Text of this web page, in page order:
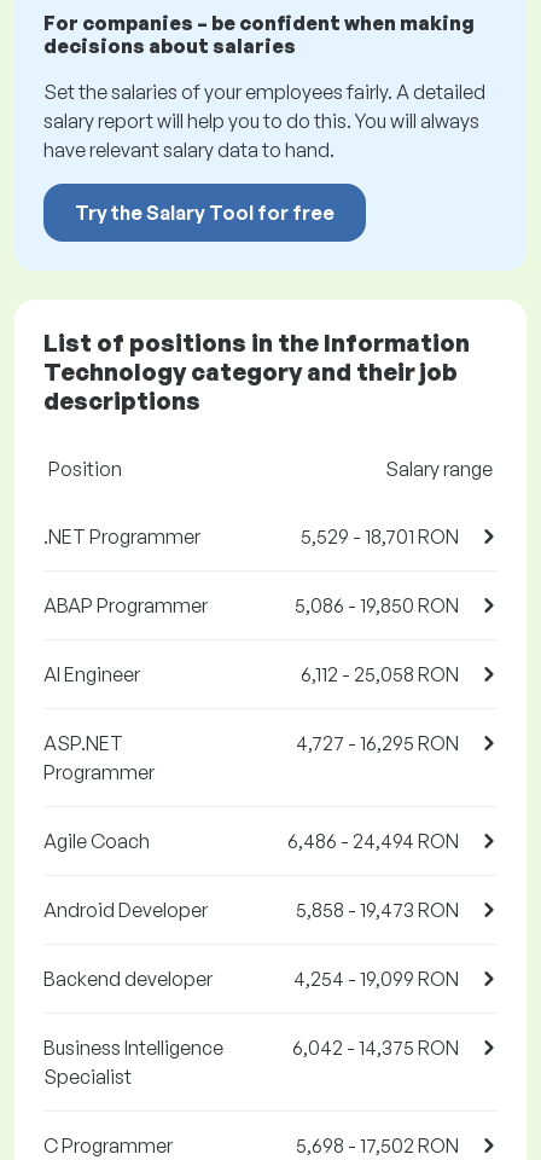
For companies – be confident when making
decisions about salaries
Set the salaries of your employees fairly. A detailed
salary report will help you to do this. You will always
have relevant salary data to hand.
Try the Salary Tool for free
List of positions in the Information
Technology category and their job
descriptions
Position Salary range
.NET Programmer 5,529 - 18,701 RON
ABAP Programmer 5,086 - 19,850 RON
AI Engineer 6,112 - 25,058 RON
ASP.NET
Programmer
4,727 - 16,295 RON
Agile Coach 6,486 - 24,494 RON
Android Developer 5,858 - 19,473 RON
Backend developer 4,254 - 19,099 RON
Business Intelligence
Specialist
6,042 - 14,375 RON
C Programmer 5,698 - 17,502 RON